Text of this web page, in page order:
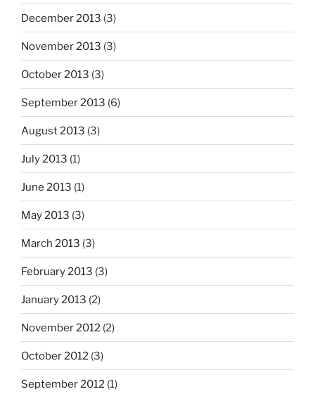
December 2013 (3)
November 2013 (3)
October 2013 (3)
September 2013 (6)
August 2013 (3)
July 2013 (1)
June 2013 (1)
May 2013 (3)
March 2013 (3)
February 2013 (3)
January 2013 (2)
November 2012 (2)
October 2012 (3)
September 2012 (1)